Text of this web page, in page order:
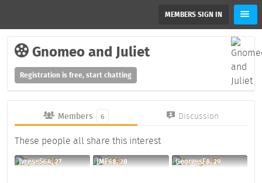
MEMBERS SIGN IN
Gnomeo and Juliet
Registration is free, start chatting
Members 6 Discussion
These people all share this interest
TyreseS64, 27 JMF68, 28 GeorgesF8, 29